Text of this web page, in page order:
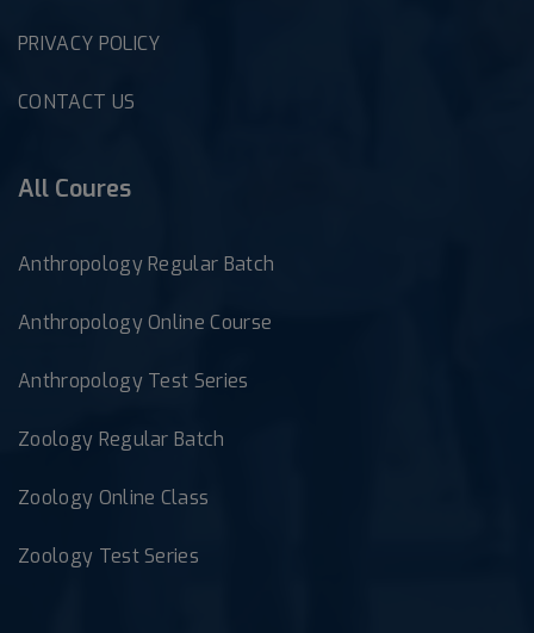
PRIVACY POLICY
CONTACT US
All Coures
Anthropology Regular Batch
Anthropology Online Course
Anthropology Test Series
Zoology Regular Batch
Zoology Online Class
Zoology Test Series